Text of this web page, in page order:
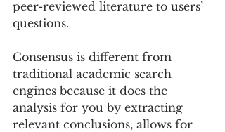
peer-reviewed literature to users’
questions.
Consensus is different from
traditional academic search
engines because it does the
analysis for you by extracting
relevant conclusions, allows for